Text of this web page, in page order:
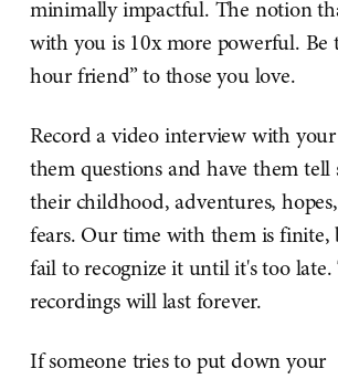
minimally impactful. The notion
with you is 10x more powerful. Be
hour friend” to those you love.
Record a video interview with
them questions and have them tell
their childhood, adventures,
fears. Our time with them is finite,
fail to recognize it until it's too late.
recordings will last forever.
If someone tries to put down your